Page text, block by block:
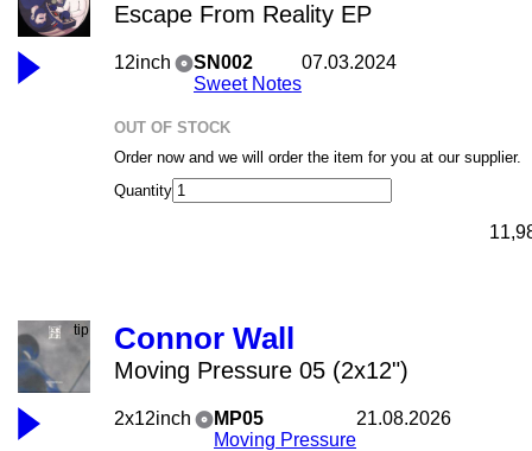
Escape From Reality EP
12inch
SN002
Sweet Notes
07.03.2024
OUT OF STOCK
Order now and we will order the item for you at our supplier.
Quantity
Connor Wall
Moving Pressure 05 (2x12")
2x12inch
MP05
Moving Pressure
21.08.2026